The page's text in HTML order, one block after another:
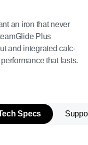
an iron that never
Plus
and integrated calc-
that lasts.
Specs